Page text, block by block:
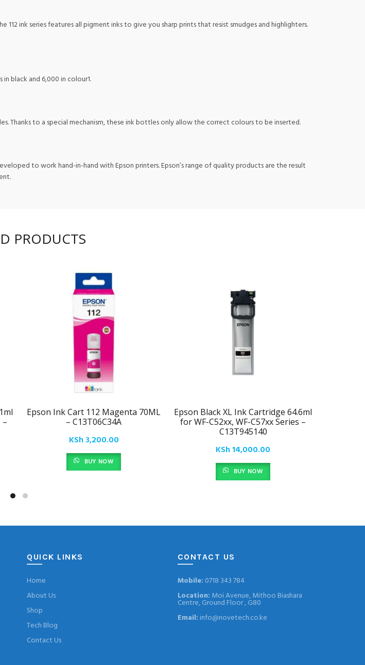
ink series features all pigment inks to give you sharp prints that resist smudges and highlighters.
black and 6,000 in colour1.
Thanks to a special mechanism, these ink bottles only allow the correct colours to be inserted.
to work hand-in-hand with Epson printers. Epson’s range of quality products are the result
PRODUCTS
–
Epson Ink Cart 112 Magenta 70ML
– C13T06C34A
KSh 3,200.00
BUY NOW
Epson Black XL Ink Cartridge 64.6ml
for WF-C52xx, WF-C57xx Series –
C13T945140
KSh14,000.00
BUY NOW
QUICK LINKS
Home
About Us
Shop
Tech Blog
Contact Us
CONTACT US
Mobile: 0718 343 784
Location: Moi Avenue, Mithoo Biashara
Centre, Ground Floor , G80
Email: info@novetech.co.ke